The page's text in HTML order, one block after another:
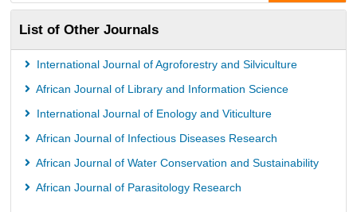
List of Other Journals
International Journal of Agroforestry and Silviculture
African Journal of Library and Information Science
International Journal of Enology and Viticulture
African Journal of Infectious Diseases Research
African Journal of Water Conservation and Sustainability
African Journal of Parasitology Research